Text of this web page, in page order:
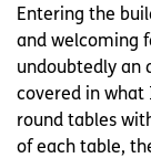
Entering the
and welcoming
undoubtedly an
covered in what
round tables
of each table,